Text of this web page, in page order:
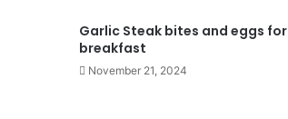
Garlic Steak bites and eggs for
breakfast
November 21, 2024